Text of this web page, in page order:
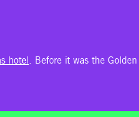
hotel. Before it was the